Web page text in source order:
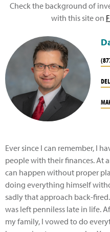
Check the background of
with this site on
Ever since I can remember, I
people with their finances. At
can happen without proper
doing everything himself
sadly that approach back-
was left penniless late in life.
my family, I vowed to do